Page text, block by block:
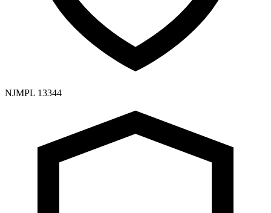
NJMPL 13344